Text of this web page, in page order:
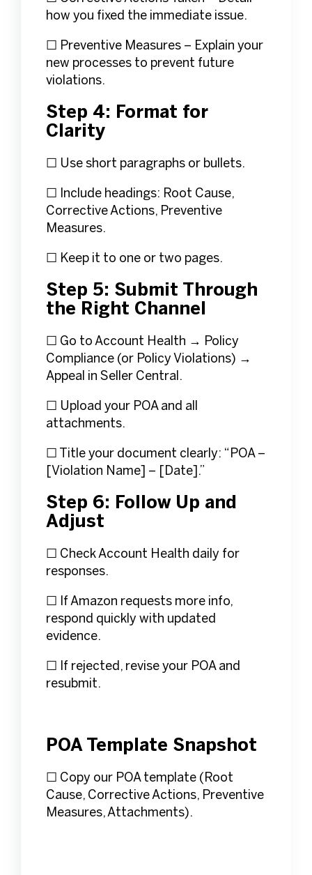
how you fixed the immediate issue.
☐ Preventive Measures – Explain your
new processes to prevent future
violations.
Step 4: Format for
Clarity
☐ Use short paragraphs or bullets.
☐ Include headings: Root Cause,
Corrective Actions, Preventive
Measures.
☐ Keep it to one or two pages.
Step 5: Submit Through
the Right Channel
☐ Go to Account Health → Policy
Compliance (or Policy Violations) →
Appeal in Seller Central.
☐ Upload your POA and all
attachments.
☐ Title your document clearly: “POA –
[Violation Name] – [Date].”
Step 6: Follow Up and
Adjust
☐ Check Account Health daily for
responses.
☐ If Amazon requests more info,
respond quickly with updated
evidence.
☐ If rejected, revise your POA and
resubmit.
POA Template Snapshot
☐ Copy our POA template (Root
Cause, Corrective Actions, Preventive
Measures, Attachments).